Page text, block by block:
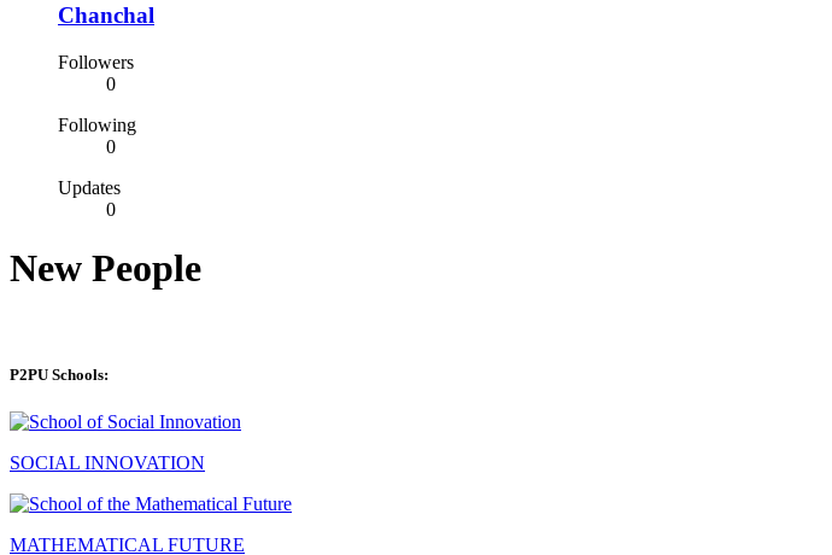
Chanchal
Followers
0
Following
0
Updates
0
New People
P2PU Schools:
SOCIAL INNOVATION
MATHEMATICAL FUTURE